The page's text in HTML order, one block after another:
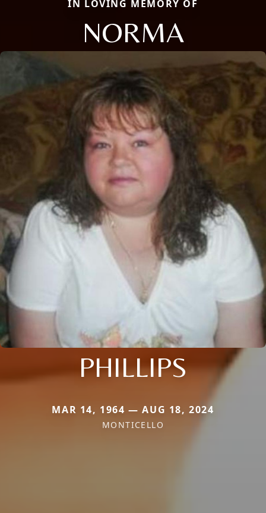
IN LOVING MEMORY OF
NORMA
PHILLIPS
MAR 14, 1964 — AUG 18, 2024
MONTICELLO